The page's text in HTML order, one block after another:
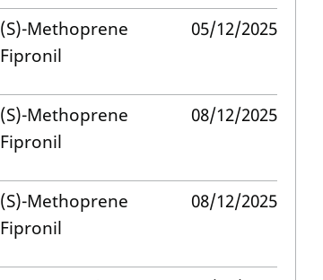
(S)-Methoprene
Fipronil
05/12/2025
(S)-Methoprene
Fipronil
08/12/2025
(S)-Methoprene
Fipronil
08/12/2025